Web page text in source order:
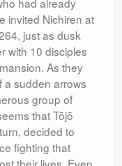
invited Nichiren at
just as dusk
with 10 disciples
As they
a sudden arrows
group of
that Tōjō
decided to
fighting that